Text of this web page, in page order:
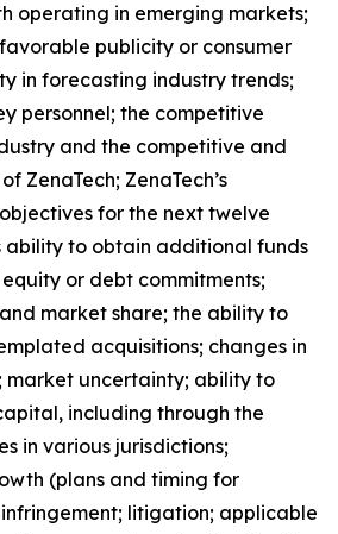
operating in emerging markets;
publicity or consumer
in forecasting industry trends;
personnel; the competitive
and the competitive and
ZenaTech; ZenaTech’s
for the next twelve
ability to obtain additional funds
or debt commitments;
market share; the ability to
acquisitions; changes in
market uncertainty; ability to
including through the
in various jurisdictions;
(plans and timing for
litigation; applicable